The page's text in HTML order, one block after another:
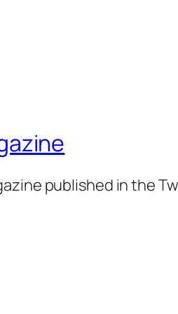
published in the